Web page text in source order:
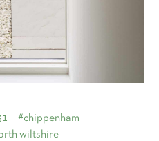
#chippenham
wiltshire